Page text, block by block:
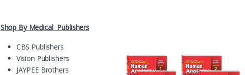
Shop By Medical Publishers
CBS Publishers
Vision Publishers
JAYPEE Brothers